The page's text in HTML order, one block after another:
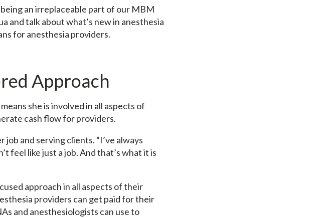
an irreplaceable part of our MBM
and talk about what’s new in anesthesia
for anesthesia providers.
Approach
she is involved in all aspects of
cash flow for providers.
and serving clients. “I’ve always
feel like just a job. And that’s what it is
approach in all aspects of their
providers can get paid for their
and anesthesiologists can use to